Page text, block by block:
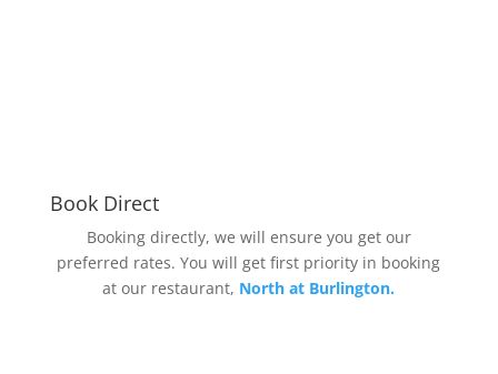
Book Direct
Booking directly, we will ensure you get our
preferred rates. You will get first priority in booking
at our restaurant, North at Burlington.